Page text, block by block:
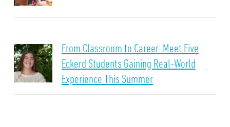
From Classroom to Career: Meet Five
Eckerd Students Gaining Real-World
Experience This Summer